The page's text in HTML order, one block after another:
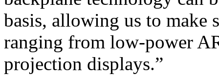
basis, allowing us to make
ranging from low-power
projection displays.”